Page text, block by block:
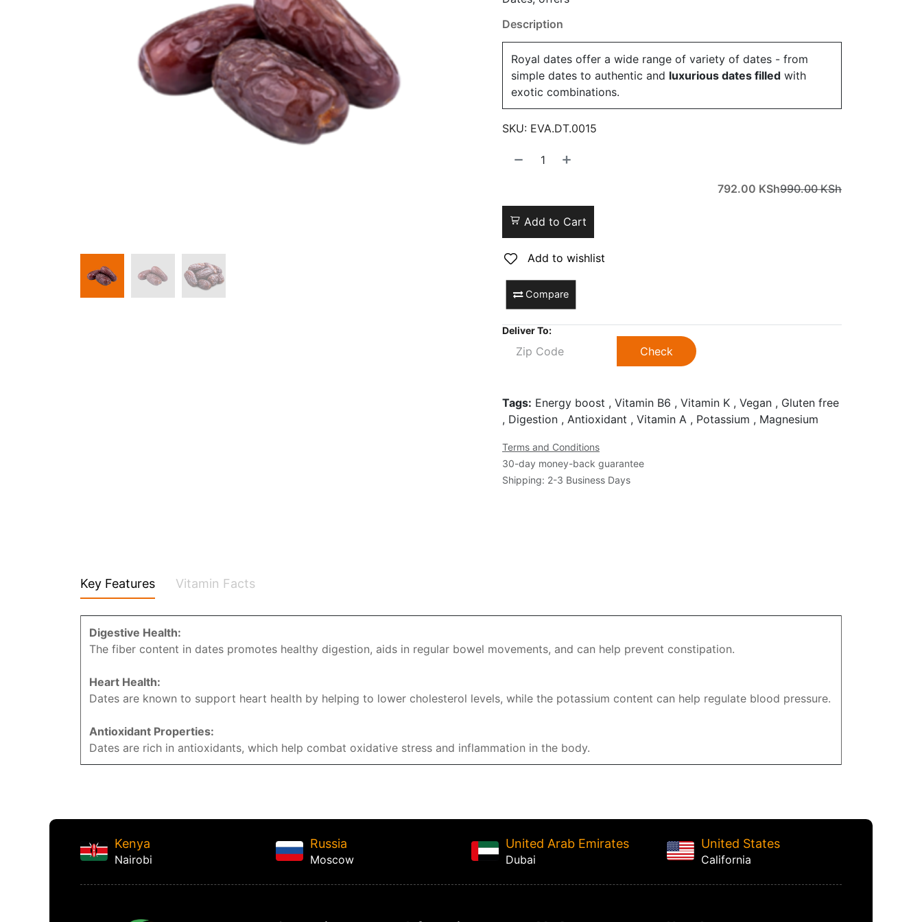
Description
Royal dates offer a wide range of variety of dates - from
simple dates to authentic and luxurious dates filled with
exotic combinations.
SKU: EVA.DT.0015
792.00 KSh990.00KSh
Add to Cart
Add to wishlist
Compare
Deliver To:
Check
Tags: Energy boost , Vitamin B6 , Vitamin K , Vegan , Gluten free
, Digestion , Antioxidant , Vitamin A , Potassium , Magnesium
Terms and Conditions
30-day money-back guarantee
Shipping: 2-3 Business Days
Key Features Vitamin Facts
Digestive Health:
The fiber content in dates promotes healthy digestion, aids in regular bowel movements, and can help prevent constipation.
Heart Health:
Dates are known to support heart health by helping to lower cholesterol levels, while the potassium content can help regulate blood pressure.
Antioxidant Properties:
Dates are rich in antioxidants, which help combat oxidative stress and inflammation in the body.
Kenya
Nairobi
Russia
Moscow
United Arab Emirates
Dubai
United States
California